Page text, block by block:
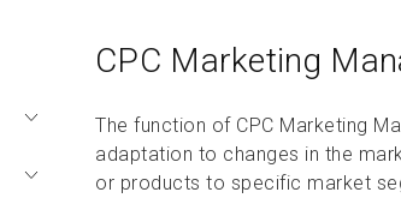
CPC Marketing
The function of CPC Marketing
adaptation to changes in the
or products to specific market